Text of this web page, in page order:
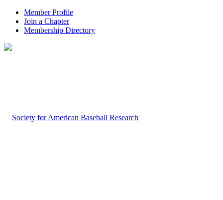
Member Profile
Join a Chapter
Membership Directory